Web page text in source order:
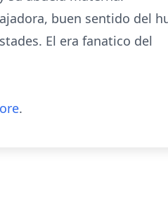
buen sentido del
El era fanatico del
.